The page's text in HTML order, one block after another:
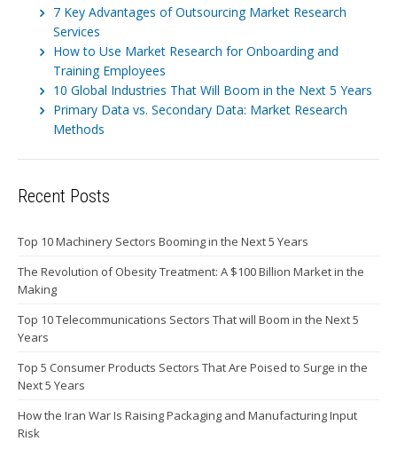
7 Key Advantages of Outsourcing Market Research
Services
How to Use Market Research for Onboarding and
Training Employees
10 Global Industries That Will Boom in the Next 5 Years
Primary Data vs. Secondary Data: Market Research
Methods
Recent Posts
Top 10 Machinery Sectors Booming in the Next 5 Years
The Revolution of Obesity Treatment: A $100 Billion Market in the
Making
Top 10 Telecommunications Sectors That will Boom in the Next 5
Years
Top 5 Consumer Products Sectors That Are Poised to Surge in the
Next 5 Years
How the Iran War Is Raising Packaging and Manufacturing Input
Risk